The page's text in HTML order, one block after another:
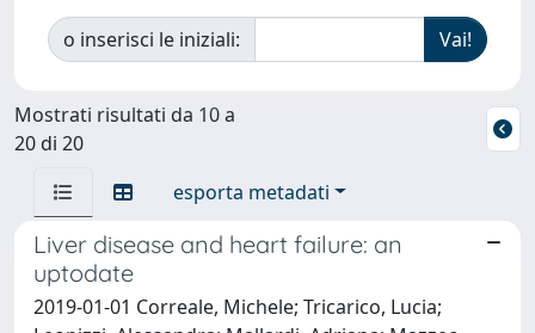
o inserisci le iniziali:
Mostrati risultati da 10 a
20 di 20
esporta metadati
Liver disease and heart failure: an
uptodate
2019-01-01 Correale, Michele; Tricarico, Lucia;